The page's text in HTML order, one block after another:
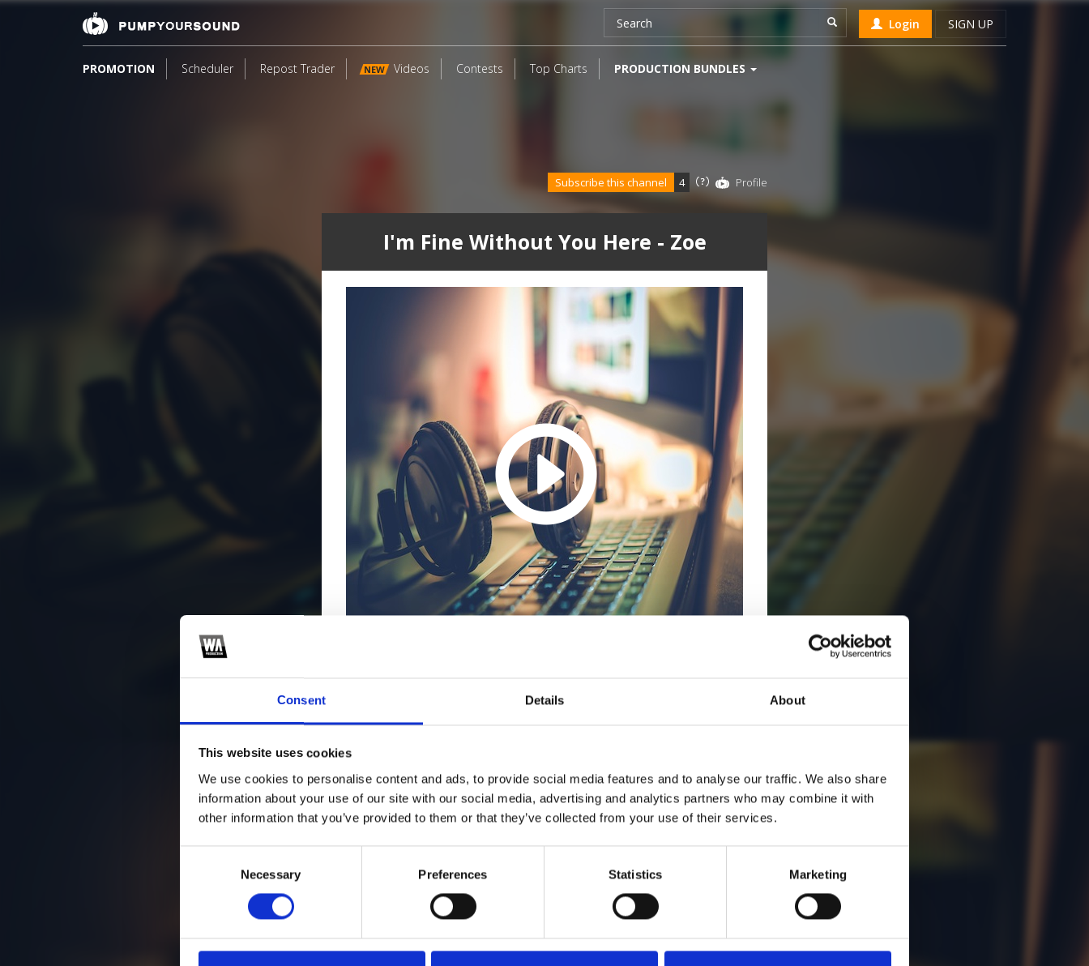
Consent Details About
This website uses cookies
We use cookies to personalise content and ads, to provide social media features and to analyse our traffic. We also share
information about your use of our site with our social media, advertising and analytics partners who may combine it with
other information that you’ve provided to them or that they’ve collected from your use of their services.
Necessary Preferences Statistics Marketing
Login SIGN UP
PROMOTION Scheduler Repost Trader NEW Videos Contests Top Charts PRODUCTION BUNDLES
I'm Fine Without You Here - Zoe
Subscribe this channel 4 Profile
2 SEND COMMENT
*Soundcloud comment for a free download
Who will you follow [show]